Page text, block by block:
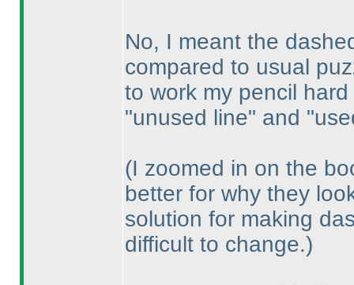
No, I meant the
compared to usual
to work my pencil
"unused line" and
(I zoomed in on the
better for why they
solution for making
difficult to change.)